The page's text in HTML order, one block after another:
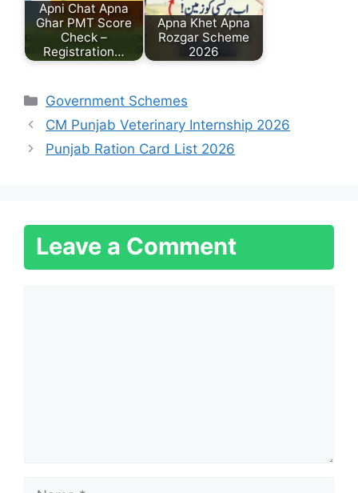
Apni Chat Apna
Ghar PMT Score
Check –
Registration…
Apna Khet Apna
Rozgar Scheme
2026
Categories
Government Schemes
CM Punjab Veterinary Internship 2026
Punjab Ration Card List 2026
Leave a Comment